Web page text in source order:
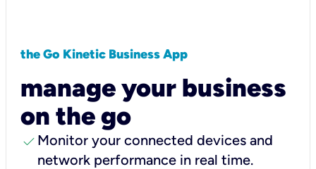
the Go Kinetic Business App
manage your business
on the go
check Monitor your connected devices and
network performance in real time.